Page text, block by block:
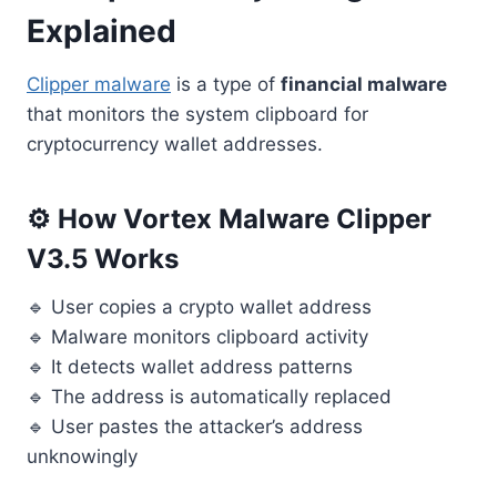
Explained
Clipper malware is a type of financial malware
that monitors the system clipboard for
cryptocurrency wallet addresses.
⚙️ How Vortex Malware Clipper
V3.5 Works
🔹 User copies a crypto wallet address
🔹 Malware monitors clipboard activity
🔹 It detects wallet address patterns
🔹 The address is automatically replaced
🔹 User pastes the attacker’s address
unknowingly